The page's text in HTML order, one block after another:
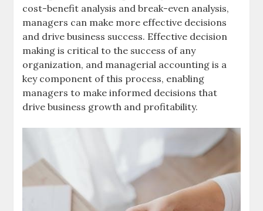
cost-benefit analysis andbreak-even analysis,
managers can make more effective decisions
and drive business success. Effective decision
making is critical to the success of any
organization, and managerial accounting is a
key component of this process, enabling
managers to make informed decisions that
drive business growth and profitability.